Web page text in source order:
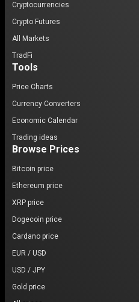
Cryptocurrencies
Crypto Futures
All Markets
TradFi
Tools
Price Charts
Currency Converters
Economic Calendar
Trading ideas
Browse Prices
Bitcoin price
Ethereum price
XRP price
Dogecoin price
Cardano price
EUR / USD
USD / JPY
Gold price